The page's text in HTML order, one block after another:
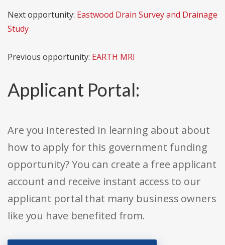
Next opportunity: Eastwood Drain Survey and Drainage
Study
Previous opportunity: EARTH MRI
Applicant Portal:
Are you interested in learning about about
how to apply for this government funding
opportunity? You can create a free applicant
account and receive instant access to our
applicant portal that many business owners
like you have benefited from.